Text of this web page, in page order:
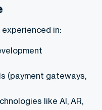
in:
(payment gateways,
like AI, AR,